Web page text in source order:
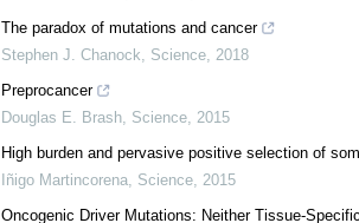
We recommend
Normal skin's curiously abnormal genome
Paula A. Kiberstis
,Science ,2015
The paradox of mutations and cancer
Stephen J. Chanock, Science,2018
Preprocancer